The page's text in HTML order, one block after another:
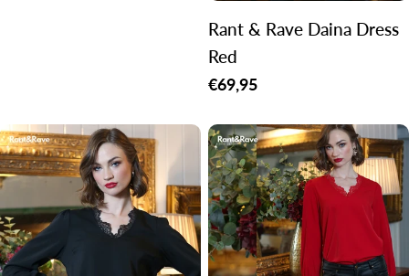
Rant & Rave Daina Dress
Red
Regular
€69,95